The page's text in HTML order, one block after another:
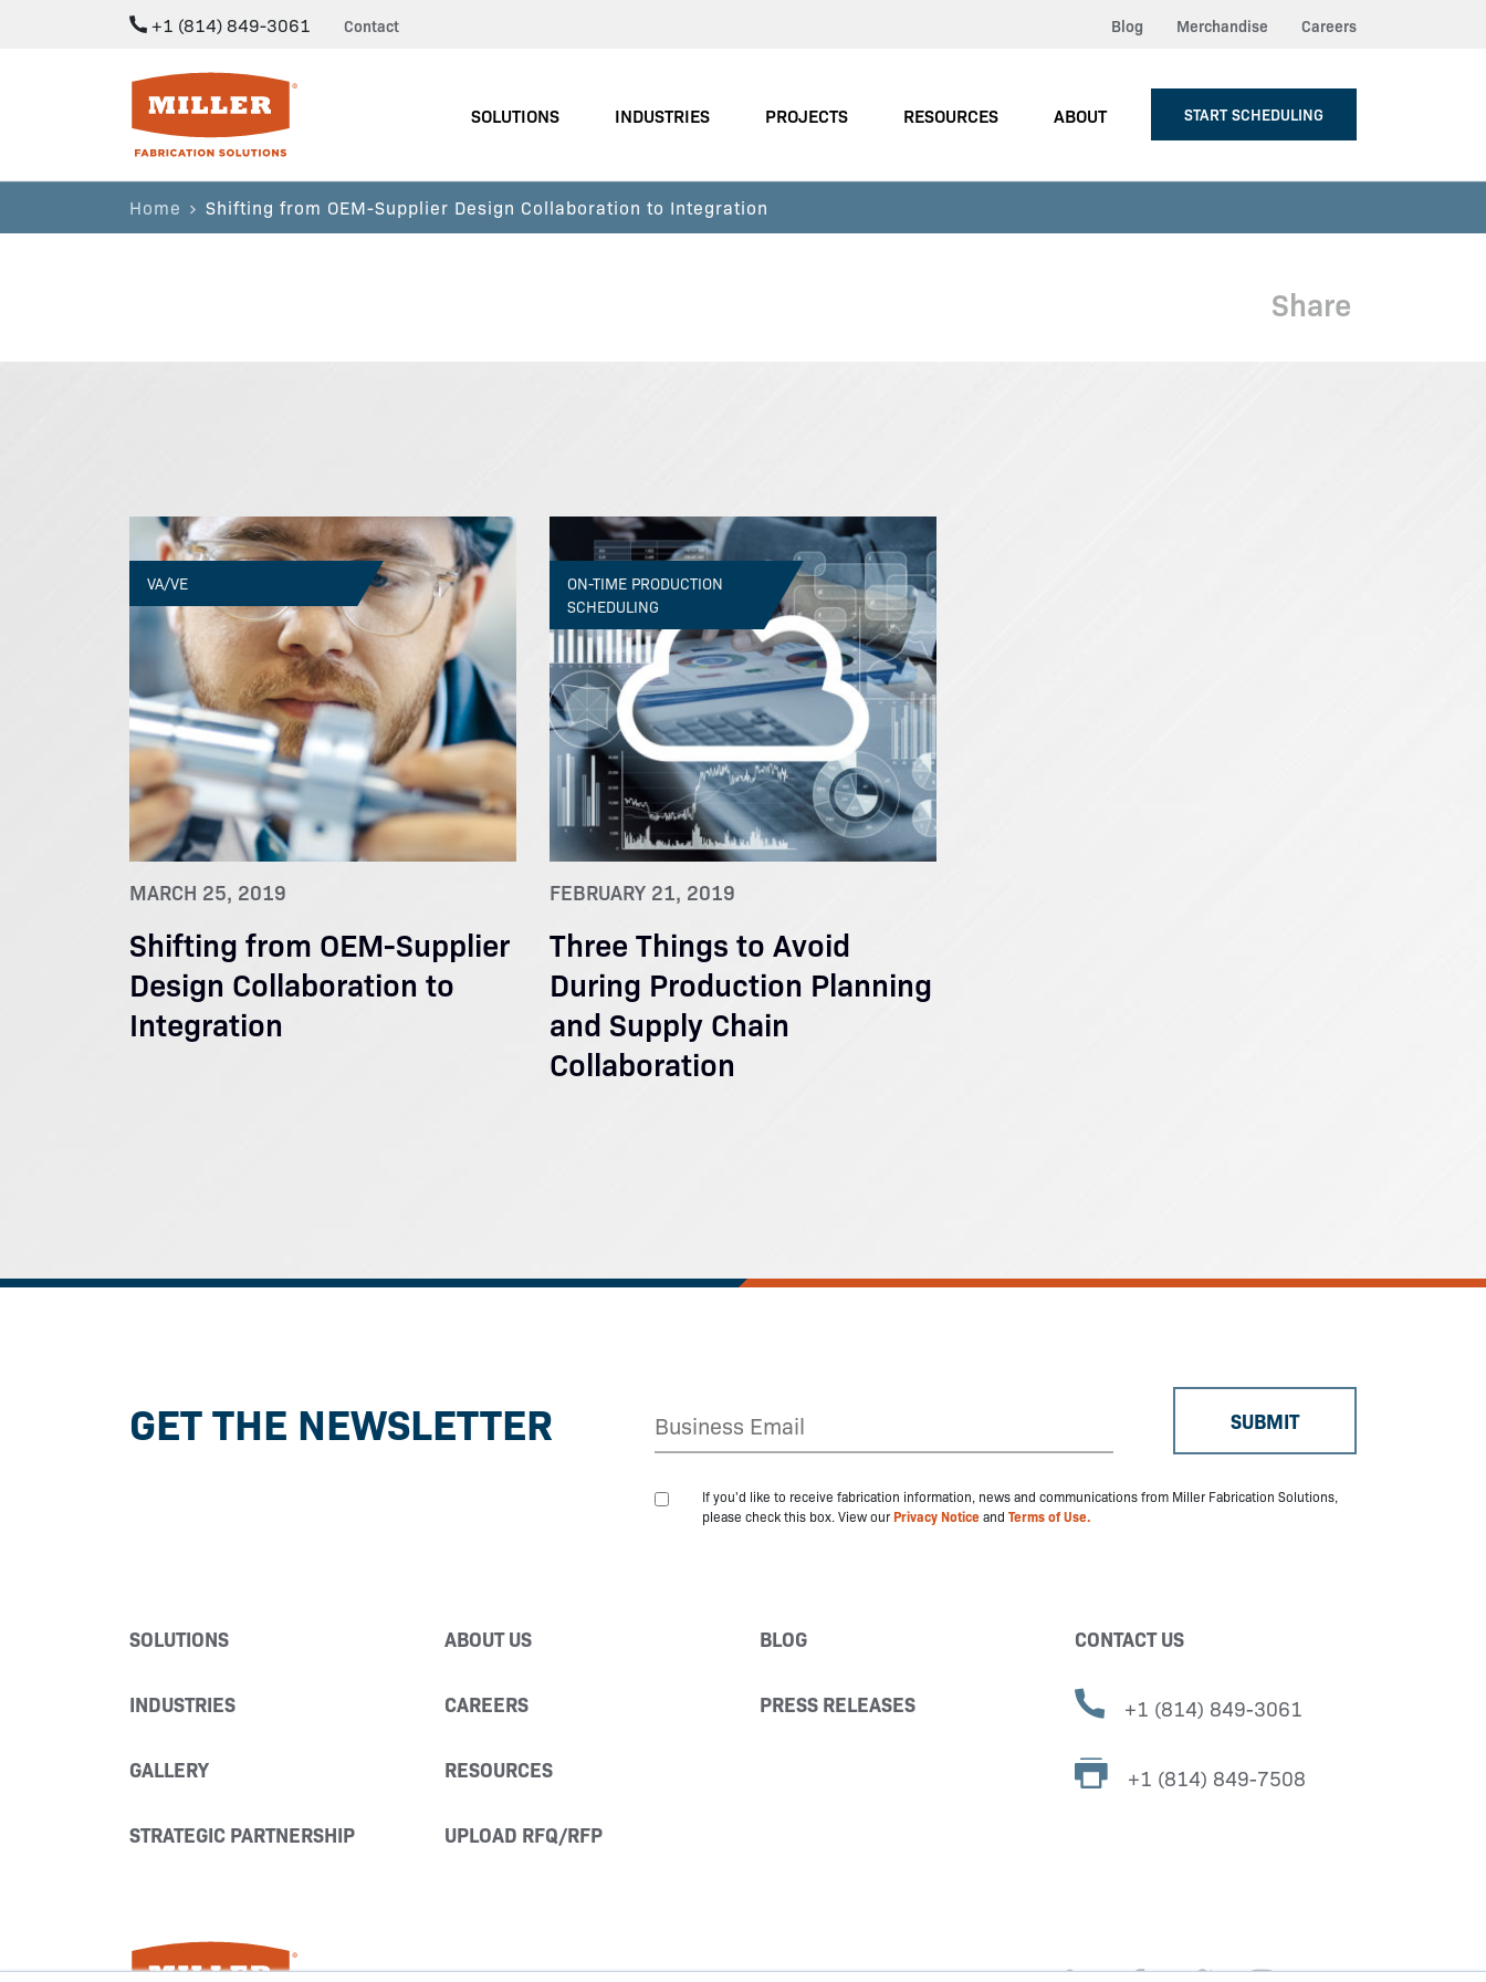
+1 (814) 849-3061 Contact Blog Merchandise Careers
Miller Fabrication Solutions
SOLUTIONS
INDUSTRIES PROJECTS RESOURCES ABOUT START SCHEDULING
Home Shifting from OEM-Supplier Design Collaboration to Integration
Share
VA/VE
MARCH 25, 2019
Shifting from OEM-Supplier
Design Collaboration to
Integration
ON-TIME PRODUCTION
SCHEDULING
FEBRUARY 21, 2019
Three Things to Avoid
During Production Planning
and Supply Chain
Collaboration
GET THE NEWSLETTER
If you'd like to receive fabrication information, news and communications from Miller Fabrication Solutions,
please check this box. View ourPrivacy Noticeand Terms of Use.
SOLUTIONS
INDUSTRIES
GALLERY
STRATEGIC PARTNERSHIP
ABOUT US
CAREERS
RESOURCES
UPLOAD RFQ/RFP
BLOG
PRESS RELEASES
CONTACT US
+1 (814) 849-3061
+1 (814) 849-7508
Miller Fabrication Solutions